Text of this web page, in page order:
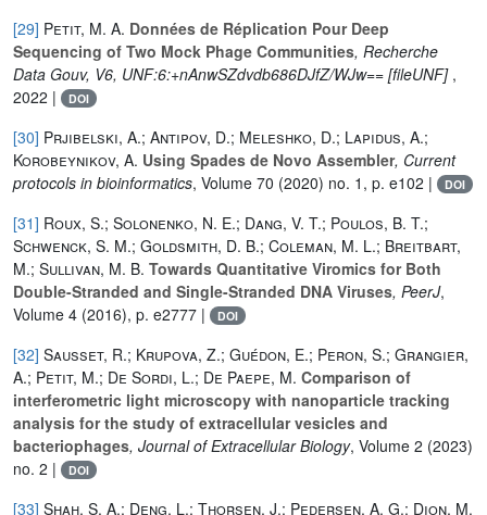
[29] Petit, M. A. Données de Réplication Pour Deep
Sequencing of Two Mock Phage Communities, Recherche
Data Gouv, V6, UNF:6:+nAnwSZdvdb686DJfZ/WJw== [fileUNF] ,
2022 |
DOI
[30] Prjibelski, A.; Antipov, D.; Meleshko, D.; Lapidus, A.;
Korobeynikov, A. Using Spades de Novo Assembler, Current
protocols in bioinformatics, Volume 70 (2020) no. 1, p. e102 | DOI
[31] Roux, S.; Solonenko, N. E.; Dang, V. T.; Poulos, B. T.;
Schwenck, S. M.; Goldsmith, D. B.; Coleman, M. L.; Breitbart,
M.; Sullivan, M. B. Towards Quantitative Viromics for Both
Double-Stranded and Single-Stranded DNA Viruses, PeerJ,
Volume 4 (2016), p. e2777 | DOI
[32] Sausset, R.; Krupova, Z.; Guédon, E.; Peron, S.; Grangier,
A.; Petit, M.; De Sordi, L.; De Paepe, M. Comparison of
interferometric light microscopy with nanoparticle tracking
analysis for the study of extracellular vesicles and
bacteriophages, Journal of Extracellular Biology, Volume 2 (2023)
no. 2 |
DOI
[33] Shah, S. A.; Deng, L.; Thorsen, J.; Pedersen, A. G.; Dion, M.